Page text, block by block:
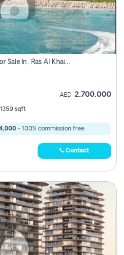
2 Bhk Off Plan Apartment For Sale In , Ras Al Khaima
AED 2,700,000
1359 sqft
- 100% commission free.
Contact